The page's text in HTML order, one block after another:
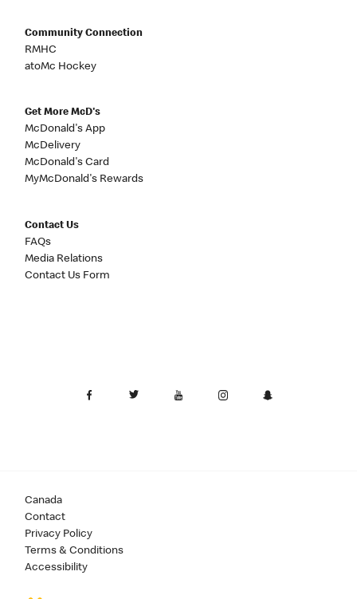
Community Connection
RMHC
atoMc Hockey
Get More McD's
McDonald's App
McDelivery
McDonald's Card
MyMcDonald's Rewards
Contact Us
FAQs
Media Relations
Contact Us Form
Canada
Contact
Privacy Policy
Terms & Conditions
Accessibility